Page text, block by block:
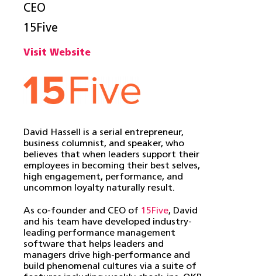
CEO
15Five
Visit Website
David Hassell is a serial entrepreneur,
business columnist, and speaker, who
believes that when leaders support their
employees in becoming their best selves,
high engagement, performance, and
uncommon loyalty naturally result.
As co-founder and CEO of 15Five, David
and his team have developed industry-
leading performance management
software that helps leaders and
managers drive high-performance and
build phenomenal cultures via a suite of